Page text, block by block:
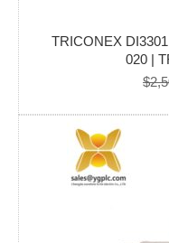
TRICONEX
020 |
$